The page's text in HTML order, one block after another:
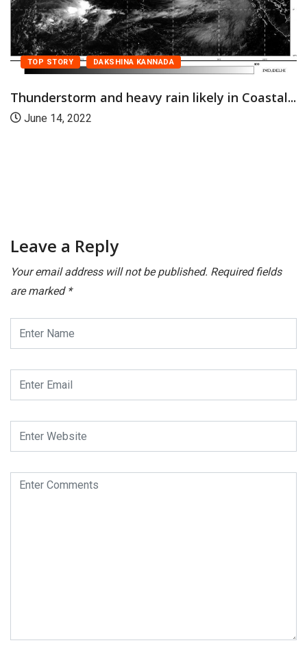
TOP STORY DAKSHINA KANNADA
Thunderstorm and heavy rain likely in Coastal...
June 14, 2022
Leave a Reply
Your email address will not be published. Required fields
are marked *